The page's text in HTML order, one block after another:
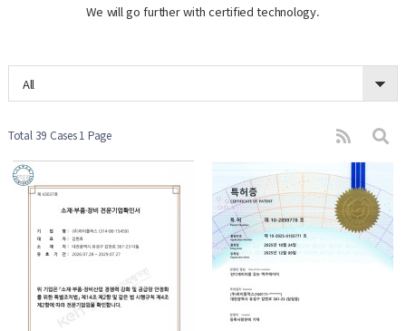
We will go further with certified technology.
All
Total 39 Cases1 Page